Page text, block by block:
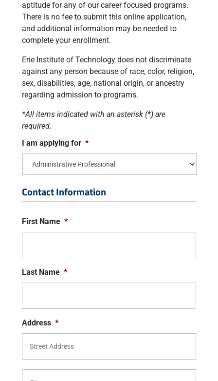
aptitude for any of our career focused programs.
There is no fee to submit this online application,
and additional information may be needed to
complete your enrollment.
Erie Institute of Technology does not discriminate
against any person because of race, color, religion,
sex, disabilities, age, national origin, or ancestry
regarding admission to programs.
*All items indicated with an asterisk (*) are
required.
I am applying for *
Contact Information
First Name *
Last Name *
Address *